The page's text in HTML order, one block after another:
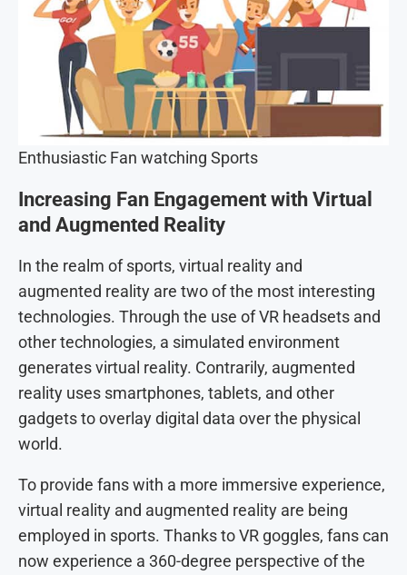
Enthusiastic Fan watching Sports
Increasing Fan Engagement with Virtual
and Augmented Reality
In the realm of sports, virtual reality and
augmented reality are two of the most interesting
technologies. Through the use of VR headsets and
other technologies, a simulated environment
generates virtual reality. Contrarily, augmented
reality uses smartphones, tablets, and other
gadgets to overlay digital data over the physical
world.
To provide fans with a more immersive experience,
virtual reality and augmented reality are being
employed in sports. Thanks to VR goggles, fans can
now experience a 360-degree perspective of the